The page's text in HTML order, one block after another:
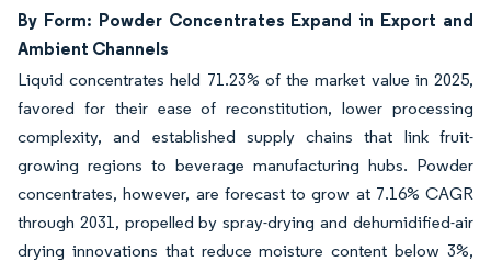
By Form: Powder Concentrates Expand in Export and
Ambient Channels
Liquid concentrates held 71.23% of the market value in 2025,
favored for their ease of reconstitution, lower processing
complexity, and established supply chains that link fruit-
growing regions to beverage manufacturing hubs. Powder
concentrates, however, are forecast to grow at 7.16% CAGR
through 2031, propelled by spray-drying and dehumidified-air
drying innovations that reduce moisture content below 3%,